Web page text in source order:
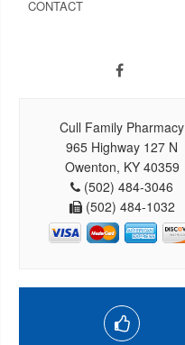
CONTACT
Cull Family Pharmacy
965 Highway 127 N
Owenton, KY 40359
(502) 484-3046
(502) 484-1032